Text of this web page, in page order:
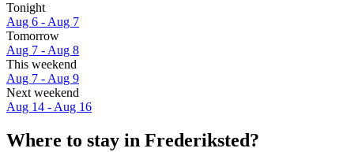
Tonight
Aug 6 - Aug 7
Tomorrow
Aug 7 - Aug 8
This weekend
Aug 7 - Aug 9
Next weekend
Aug 14 - Aug 16
Where to stay in Frederiksted?